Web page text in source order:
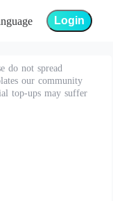
Login
do not spread
our community
top-ups may suffer